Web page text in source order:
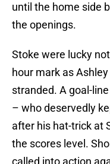
until the home side
the openings.
Stoke were lucky
hour mark as
stranded. A goal-
– who deservedly
after his hat-trick at
the scores level.
called into action